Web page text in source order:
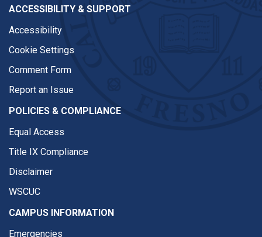
ACCESSIBILITY & SUPPORT
Accessibility
Cookie Settings
Comment Form
Report an Issue
POLICIES & COMPLIANCE
Equal Access
Title IX Compliance
Disclaimer
WSCUC
CAMPUS INFORMATION
Emergencies